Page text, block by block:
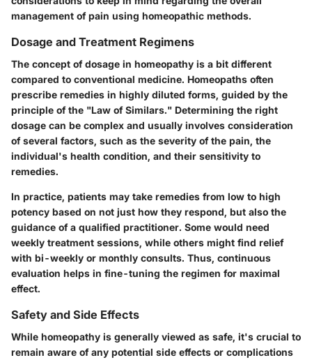
management of pain using homeopathic methods.
Dosage and Treatment Regimens
The concept of dosage in homeopathy is a bit different
compared to conventional medicine. Homeopaths often
prescribe remedies in highly diluted forms, guided by the
principle of the "Law of Similars." Determining the right
dosage can be complex and usually involves consideration
of several factors, such as the severity of the pain, the
individual's health condition, and their sensitivity to
remedies.
In practice, patients may take remedies from low to high
potency based on not just how they respond, but also the
guidance of a qualified practitioner. Some would need
weekly treatment sessions, while others might find relief
with bi-weekly or monthly consults. Thus, continuous
evaluation helps in fine-tuning the regimen for maximal
effect.
Safety and Side Effects
While homeopathy is generally viewed as safe, it's crucial to
remain aware of any potential side effects or complications